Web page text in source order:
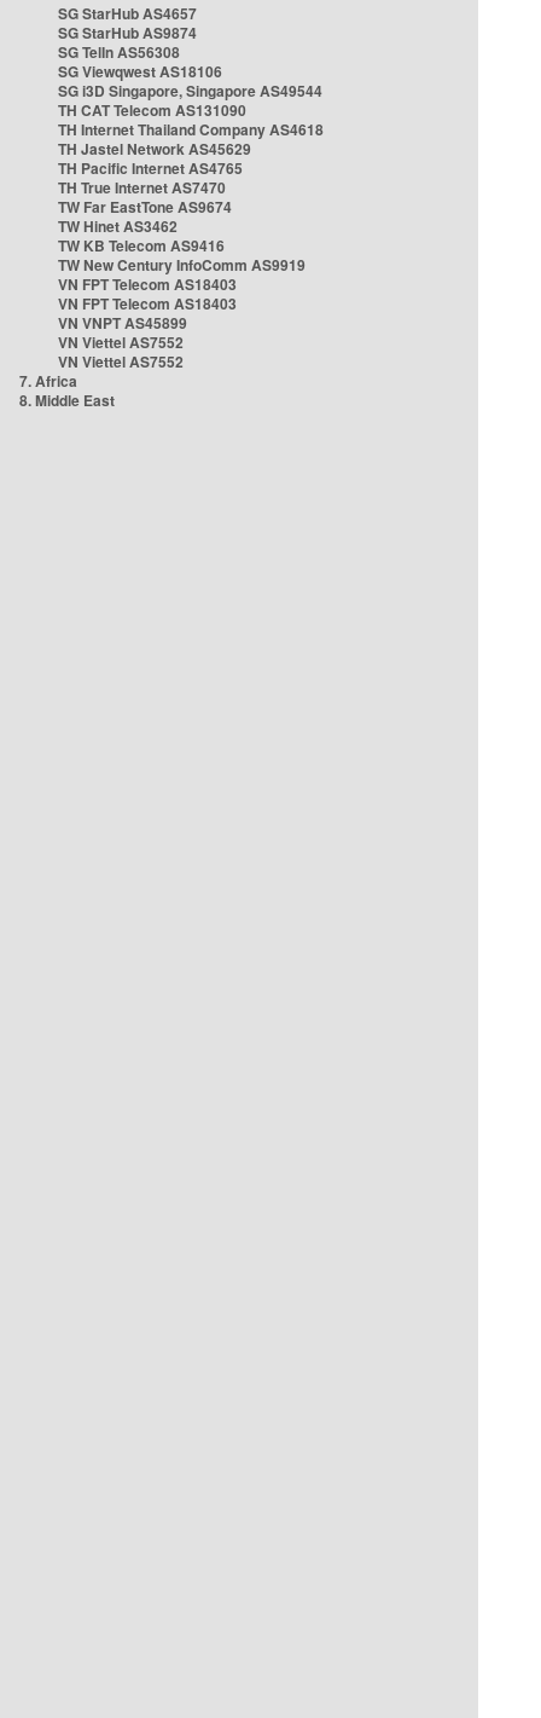
SG StarHub AS4657
SG StarHub AS9874
SG TelIn AS56308
SG Viewqwest AS18106
SG i3D Singapore, Singapore AS49544
TH CAT Telecom AS131090
TH Internet Thailand Company AS4618
TH Jastel Network AS45629
TH Pacific Internet AS4765
TH True Internet AS7470
TW Far EastTone AS9674
TW Hinet AS3462
TW KB Telecom AS9416
TW New Century InfoComm AS9919
VN FPT Telecom AS18403
VN FPT Telecom AS18403
VN VNPT AS45899
VN Viettel AS7552
VN Viettel AS7552
7. Africa
8. Middle East